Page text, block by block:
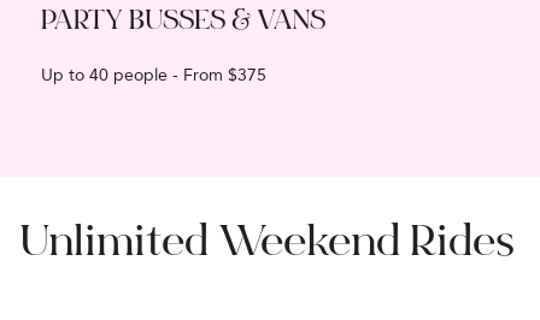
PARTY BUSSES & VANS
Up to 40 people - From $375
Unlimited Weekend Rides